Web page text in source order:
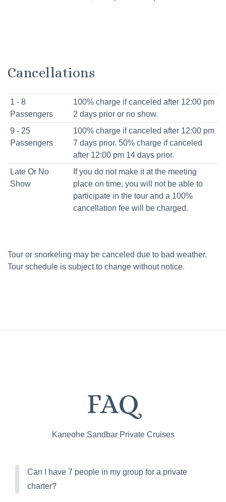
Cancellations
1 - 8
Passengers
100% charge if canceled after 12:00 pm
2 days prior or no show.
9 - 25
Passengers
100% charge if canceled after 12:00 pm
7 days prior. 50% charge if canceled
after 12:00 pm 14 days prior.
Late Or No
Show
If you do not make it at the meeting
place on time, you will not be able to
participate in the tour and a 100%
cancellation fee will be charged.
Tour or snorkeling may be canceled due to bad weather.
Tour schedule is subject to change without notice.
FAQ
Kaneohe Sandbar Private Cruises
Can I have 7 people in my group for a private
charter?